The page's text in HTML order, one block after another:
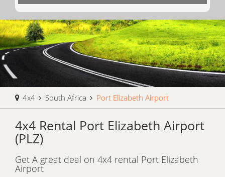
4x4 South Africa Port Elizabeth Airport
4x4 Rental Port Elizabeth Airport
(PLZ)
Get A great deal on 4x4 rental Port Elizabeth
Airport